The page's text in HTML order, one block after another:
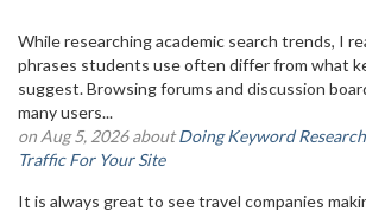
While researching academic search trends, I
phrases students use often differ from what
suggest. Browsing forums and discussion
many users...
on Aug 5, 2026 aboutDoing Keyword
Traffic For Your Site
It is always great to see travel companies